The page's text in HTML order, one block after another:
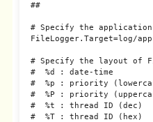
##
# Specify the
FileLogger.Target=log/
# Specify the layout of
#  %d : date-time
#  %p : priority
#  %P : priority
#  %t : thread ID (dec)
#  %T : thread ID (hex)